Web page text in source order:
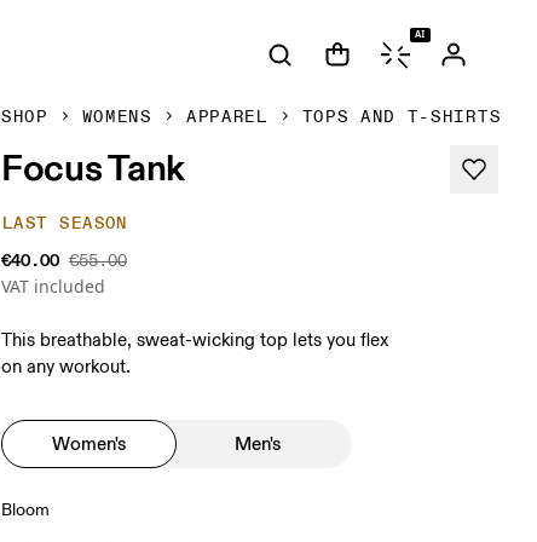
AI
SHOP WOMENS APPAREL TOPS AND T-SHIRTS
Focus Tank
LAST SEASON
€40.00 €55.00
VAT included
This breathable, sweat-wicking top lets you flex
on any workout.
Women's Men's
Bloom